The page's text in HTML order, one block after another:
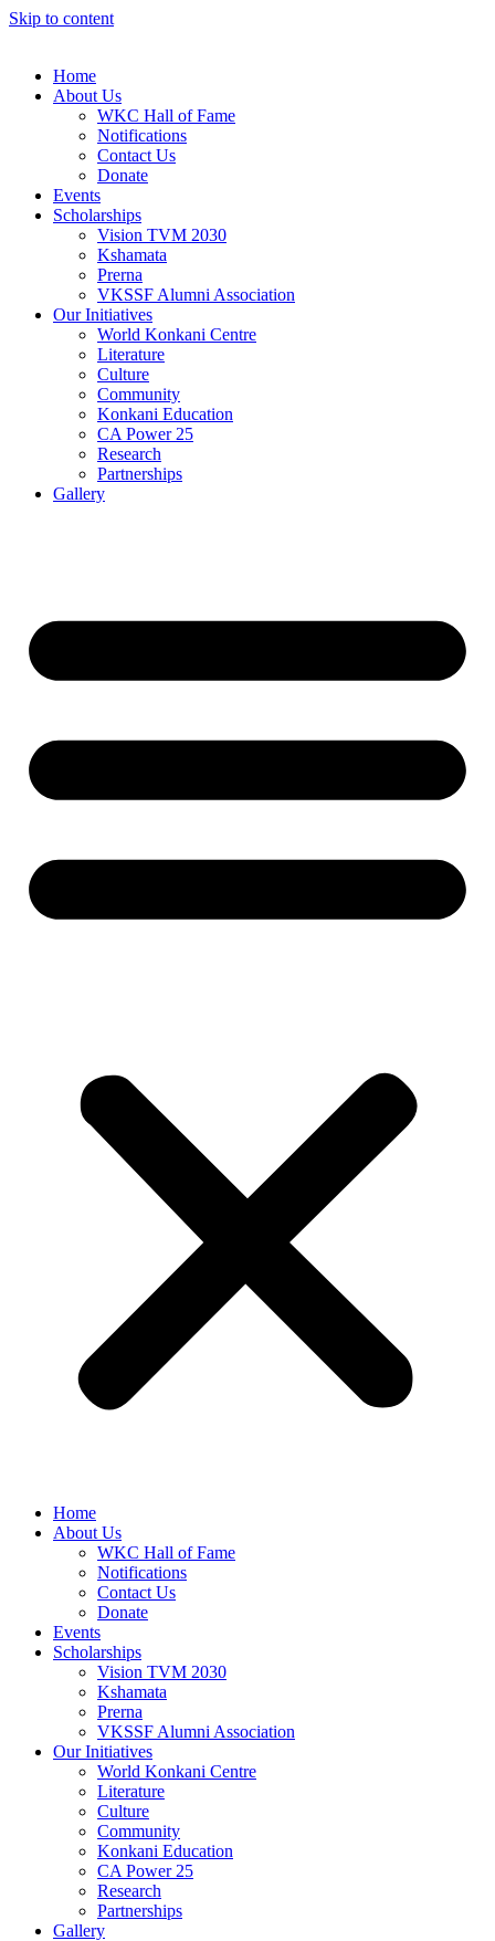
Skip to content
Home
About Us
WKC Hall of Fame
Notifications
Contact Us
Donate
Events
Scholarships
Vision TVM 2030
Kshamata
Prerna
VKSSF Alumni Association
Our Initiatives
World Konkani Centre
Literature
Culture
Community
Konkani Education
CA Power 25
Research
Partnerships
Gallery
Home
About Us
WKC Hall of Fame
Notifications
Contact Us
Donate
Events
Scholarships
Vision TVM 2030
Kshamata
Prerna
VKSSF Alumni Association
Our Initiatives
World Konkani Centre
Literature
Culture
Community
Konkani Education
CA Power 25
Research
Partnerships
Gallery